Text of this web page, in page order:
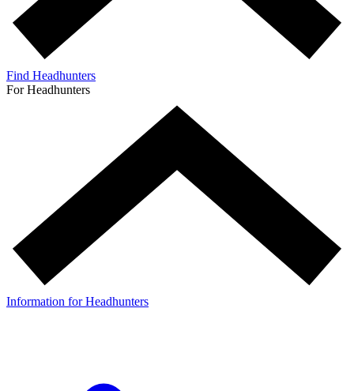
Find Headhunters
For Headhunters
Information for Headhunters